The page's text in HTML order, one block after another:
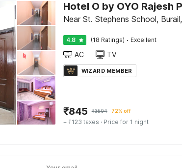
Hotel O by OYO Rajesh
Near St. Stephens School,
4.8 (18 Ratings) · Excellent
AC TV
WIZARD MEMBER
₹845 ₹3504 72% off
+ ₹123 taxes · Price for 1 night